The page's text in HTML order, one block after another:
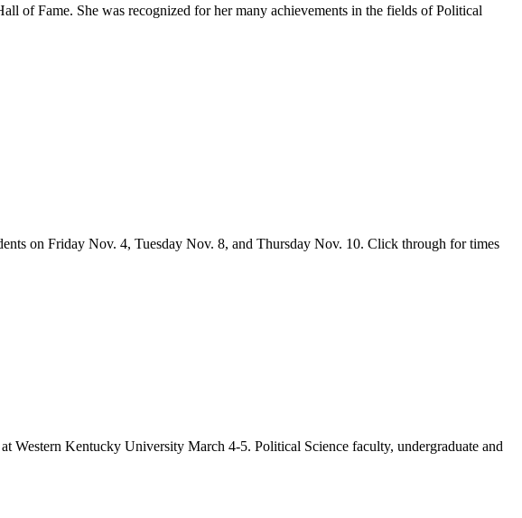
of Fame. She was recognized for her many achievements in the fields of Political
on Friday Nov. 4, Tuesday Nov. 8, and Thursday Nov. 10. Click through for times
Kentucky University March 4-5. Political Science faculty, undergraduate and